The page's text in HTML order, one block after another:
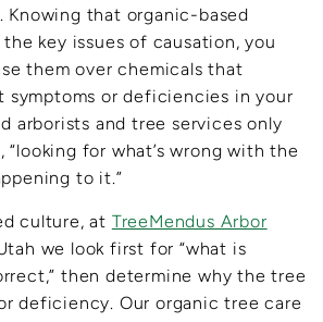
Knowing that organic-based
key issues of causation, you
them over chemicals that
symptoms or deficiencies in your
arborists and tree services only
“looking for what’s wrong with the
to it.”
culture, at TreeMendus Arbor
we look first for “what is
then determine why the tree
deficiency. Our organic tree care